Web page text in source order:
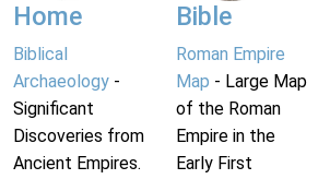
Home
Biblical
Archaeology -
Significant
Discoveries from
Ancient Empires.
Bible
Roman Empire
Map - Large Map
of the Roman
Empire in the
Early First